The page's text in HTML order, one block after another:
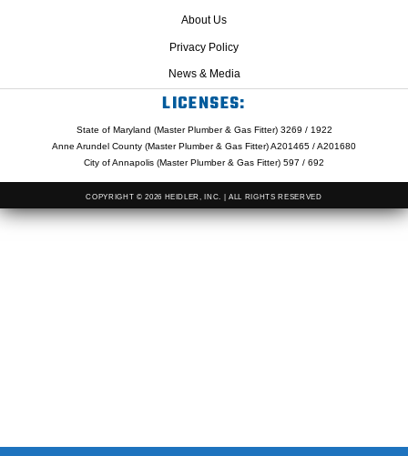
About Us
Privacy Policy
News & Media
LICENSES:
State of Maryland (Master Plumber & Gas Fitter) 3269 / 1922
Anne Arundel County (Master Plumber & Gas Fitter) A201465 / A201680
City of Annapolis (Master Plumber & Gas Fitter) 597 / 692
COPYRIGHT © 2026 HEIDLER, INC. | ALL RIGHTS RESERVED